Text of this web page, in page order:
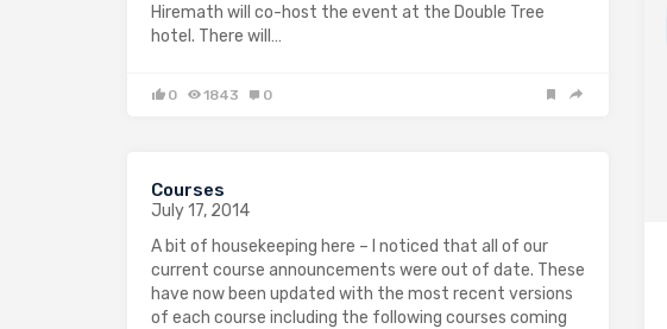
Hiremath will co-host the event at the Double Tree
hotel. There will…
0 1843 0
Courses
July 17, 2014
A bit of housekeeping here – I noticed that all of our
current course announcements were out of date. These
have now been updated with the most recent versions
of each course including the following courses coming